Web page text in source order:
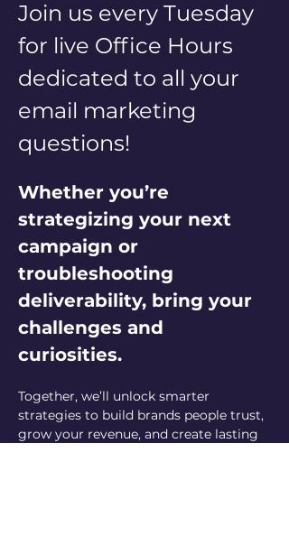
Join us every Tuesday
for live Office Hours
dedicated to all your
email marketing
questions!
Whether you’re
strategizing your next
campaign or
troubleshooting
deliverability, bring your
challenges and
curiosities.
Together, we’ll unlock smarter
strategies to build brands people trust,
grow your revenue, and create lasting